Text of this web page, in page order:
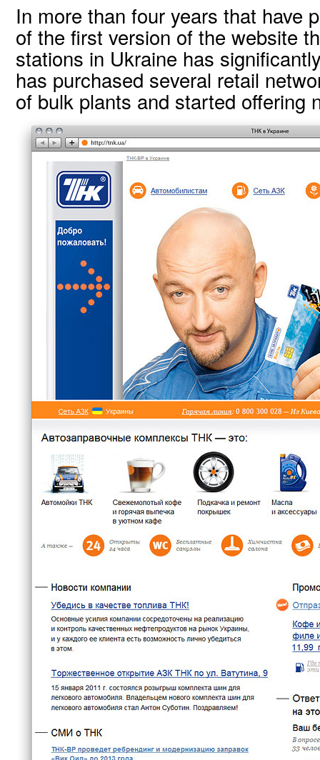
In more than four years that have
of the first version of the website
stations in Ukraine has
has purchased several retail
of bulk plants and started offering